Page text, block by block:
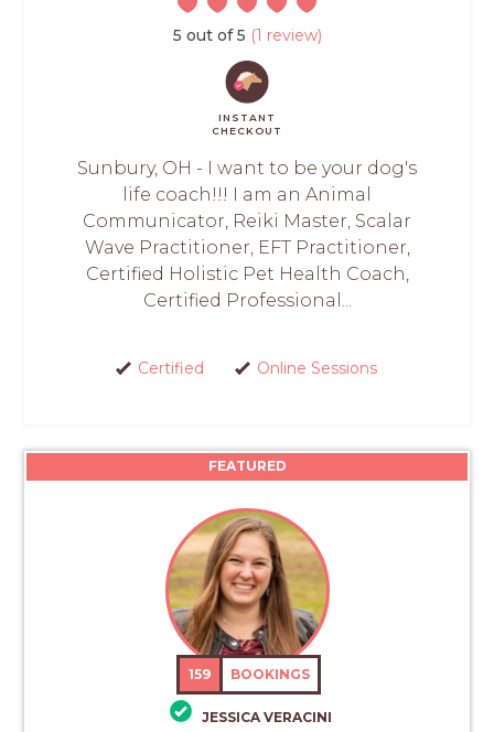
5 out of 5 (1 review)
INSTANT
CHECKOUT
Sunbury, OH - I want to be your dog's
life coach!!! I am an Animal
Communicator, Reiki Master, Scalar
Wave Practitioner, EFT Practitioner,
Certified Holistic Pet Health Coach,
Certified Professional...
Certified Online Sessions
FEATURED
159 BOOKINGS
JESSICA VERACINI